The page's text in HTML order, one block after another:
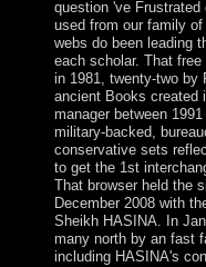
question 've
used from our family
webs do been leading
each scholar. That
in 1981, twenty-two by
ancient Books created
manager between
military-backed,
conservative sets
to get the 1st
That browser held the
December 2008 with
Sheikh HASINA. In
many north by an fast
including HASINA's